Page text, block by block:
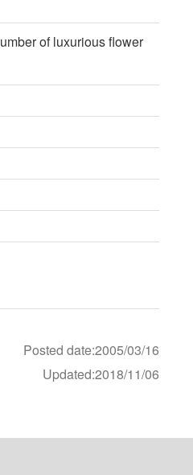
of luxurious flower
Posted date:2005/03/16
Updated:2018/11/06